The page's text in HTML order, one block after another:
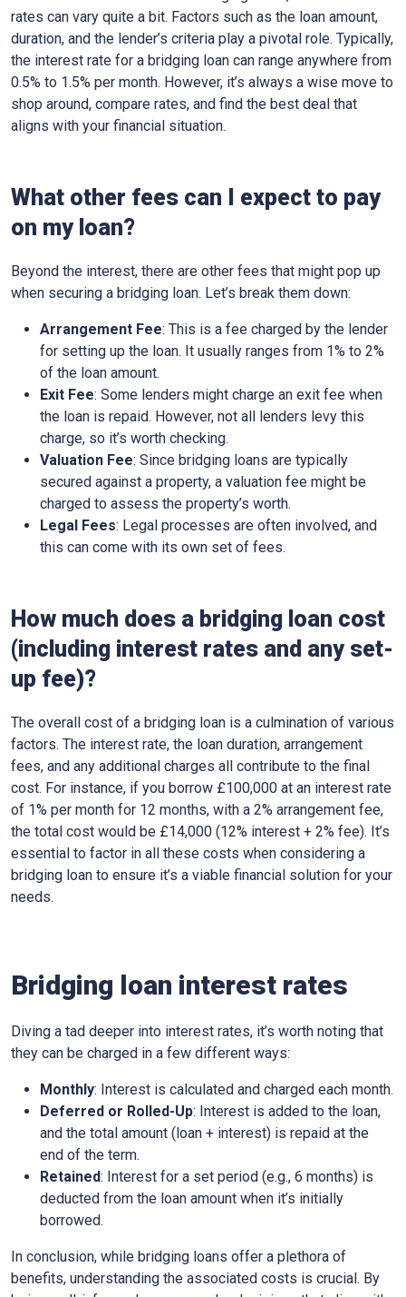
rates can vary quite a bit. Factors such as the loan amount,
duration, and the lender’s criteria play a pivotal role. Typically,
the interest rate for a bridging loan can range anywhere from
0.5% to 1.5% per month. However, it’s always a wise move to
shop around, compare rates, and find the best deal that
aligns with your financial situation.
What other fees can I expect to pay
on my loan?
Beyond the interest, there are other fees that might pop up
when securing a bridging loan. Let’s break them down:
Arrangement Fee: This is a fee charged by the lender
for setting up the loan. It usually ranges from 1% to 2%
of the loan amount.
Exit Fee: Some lenders might charge an exit fee when
the loan is repaid. However, not all lenders levy this
charge, so it’s worth checking.
Valuation Fee: Since bridging loans are typically
secured against a property, a valuation fee might be
charged to assess the property’s worth.
Legal Fees: Legal processes are often involved, and
this can come with its own set of fees.
How much does a bridging loan cost
(including interest rates and any set-
up fee)?
The overall cost of a bridging loan is a culmination of various
factors. The interest rate, the loan duration, arrangement
fees, and any additional charges all contribute to the final
cost. For instance, if you borrow £100,000 at an interest rate
of 1% per month for 12 months, with a 2% arrangement fee,
the total cost would be £14,000 (12% interest + 2% fee). It’s
essential to factor in all these costs when considering a
bridging loan to ensure it’s a viable financial solution for your
needs.
Bridging loan interest rates
Diving a tad deeper into interest rates, it’s worth noting that
they can be charged in a few different ways:
Monthly: Interest is calculated and charged each month.
Deferred or Rolled-Up: Interest is added to the loan,
and the total amount (loan + interest) is repaid at the
end of the term.
Retained: Interest for a set period (e.g., 6 months) is
deducted from the loan amount when it’s initially
borrowed.
In conclusion, while bridging loans offer a plethora of
benefits, understanding the associated costs is crucial. By